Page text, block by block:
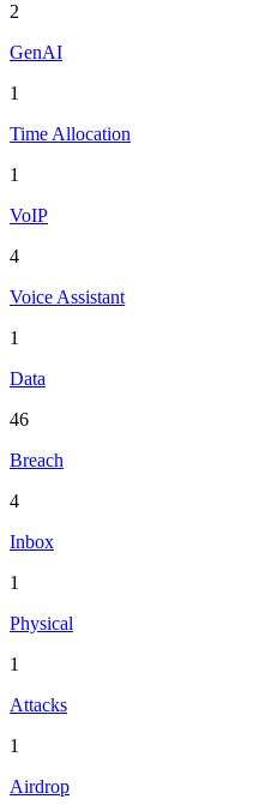
2
GenAI
1
Time Allocation
1
VoIP
4
Voice Assistant
1
Data
46
Breach
4
Inbox
1
Physical
1
Attacks
1
Airdrop